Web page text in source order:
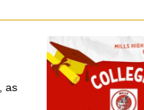
, as